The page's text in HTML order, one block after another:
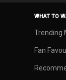
WHAT TO
Trending
Fan